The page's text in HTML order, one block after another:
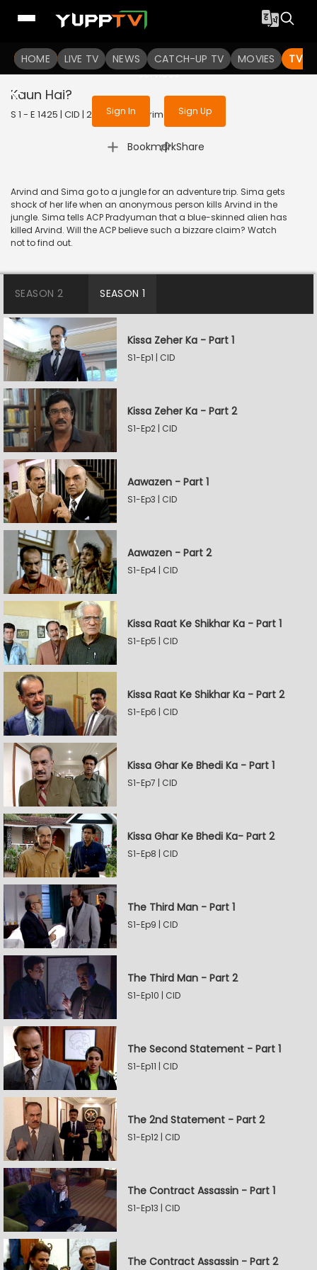
HOME LIVE TV NEWS CATCH-UP TV MOVIES TV
To get access to watch the
Sign in to enjoy uninterrupted
services
Sign In Sign Up
Kaun Hai?
S 1 - E 1425 | CID | 2017 | HINDI | Crime
Bookmark
| Share
Arvind and Sima go to a jungle for an adventure trip. Sima gets
shock of her life when an anonymous person kills Arvind in the
jungle. Sima tells ACP Pradyuman that a blue-skinned alien has
killed Arvind. Will the ACP believe such a bizzare claim? Watch
not to find out.
SEASON 2 SEASON 1
Kissa Zeher Ka - Part 1
S1-Ep1 | CID
Kissa Zeher Ka - Part 2
S1-Ep2 | CID
Aawazen - Part 1
S1-Ep3 | CID
Aawazen - Part 2
S1-Ep4 | CID
Kissa Raat Ke Shikhar Ka - Part 1
S1-Ep5 | CID
Kissa Raat Ke Shikhar Ka - Part 2
S1-Ep6 | CID
Kissa Ghar Ke Bhedi Ka - Part 1
S1-Ep7 | CID
Kissa Ghar Ke Bhedi Ka- Part 2
S1-Ep8 | CID
The Third Man - Part 1
S1-Ep9 | CID
The Third Man - Part 2
S1-Ep10 | CID
The Second Statement - Part 1
S1-Ep11 | CID
The 2nd Statement - Part 2
S1-Ep12 | CID
The Contract Assassin - Part 1
S1-Ep13 | CID
The Contract Assassin - Part 2